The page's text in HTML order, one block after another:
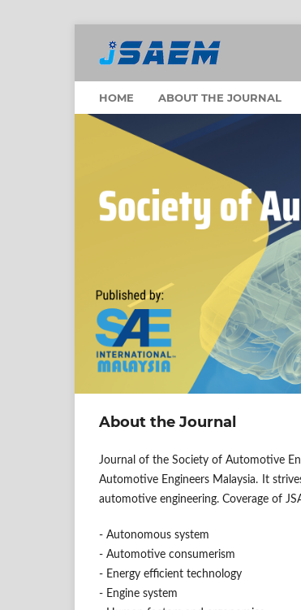
HOME ABOUT THE JOURNAL
About the Journal
Journal of the Society of Automotive
Automotive Engineers Malaysia. It
automotive engineering. Coverage of
- Autonomous system
- Automotive consumerism
- Energy efficient technology
- Engine system